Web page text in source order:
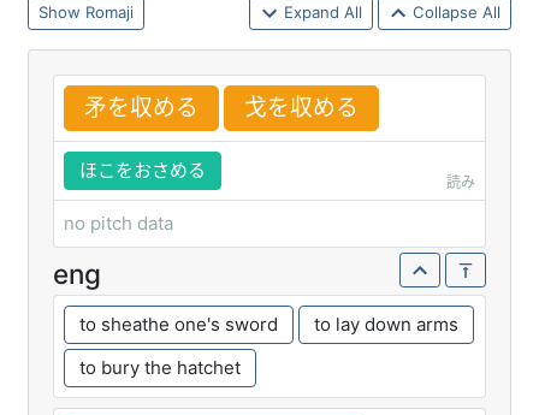
Romaji Expand All Collapse All
矛を収める 戈を収める
ほこをおさめる
読み
no pitch data
eng
to sheathe one's sword
to lay down arms
to bury the hatchet